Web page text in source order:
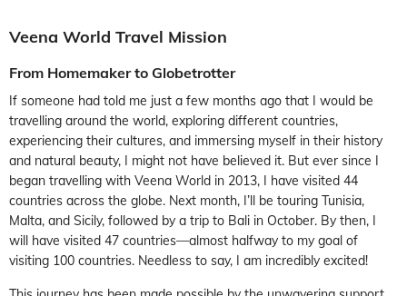
Veena World Travel Mission
From Homemaker to Globetrotter
If someone had told me just a few months ago that I would be
travelling around the world, exploring different countries,
experiencing their cultures, and immersing myself in their history
and natural beauty, I might not have believed it. But ever since I
began travelling with Veena World in 2013, I have visited 44
countries across the globe. Next month, I’ll be touring Tunisia,
Malta, and Sicily, followed by a trip to Bali in October. By then, I
will have visited 47 countries—almost halfway to my goal of
visiting 100 countries. Needless to say, I am incredibly excited!